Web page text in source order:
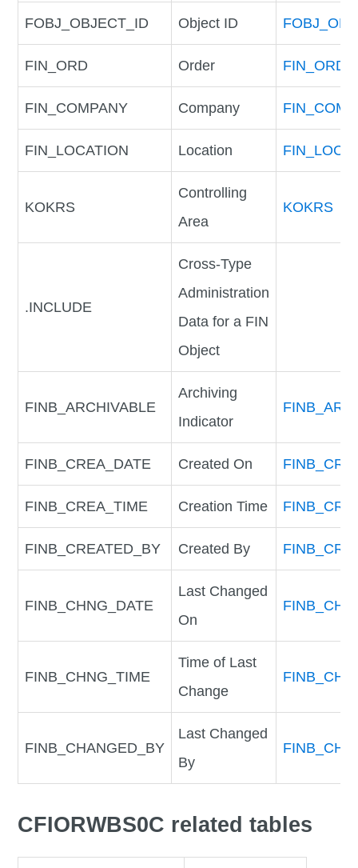
FOBJ_OBJECT_ID Object ID
FIN_ORD Order FIN_ORD
FIN_COMPANY Company
FIN_LOCATION Location
KOKRS
Controlling
Area
KOKRS
.INCLUDE
Cross-Type
Administration
Data for a FIN
Object
FINB_ARCHIVABLE
Archiving
Indicator
FINB_CREA_DATE Created On
FINB_CREA_TIME Creation Time
FINB_CREATED_BY Created By
FINB_CHNG_DATE
Last Changed
On
FINB_CHNG_TIME
Time of Last
Change
FINB_CHANGED_BY
Last Changed
By
CFIORWBS0C related tables